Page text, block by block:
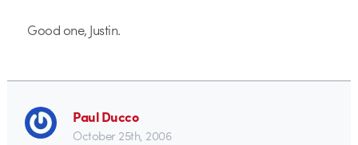
Good one, Justin.
Paul Ducco
October 25th, 2006